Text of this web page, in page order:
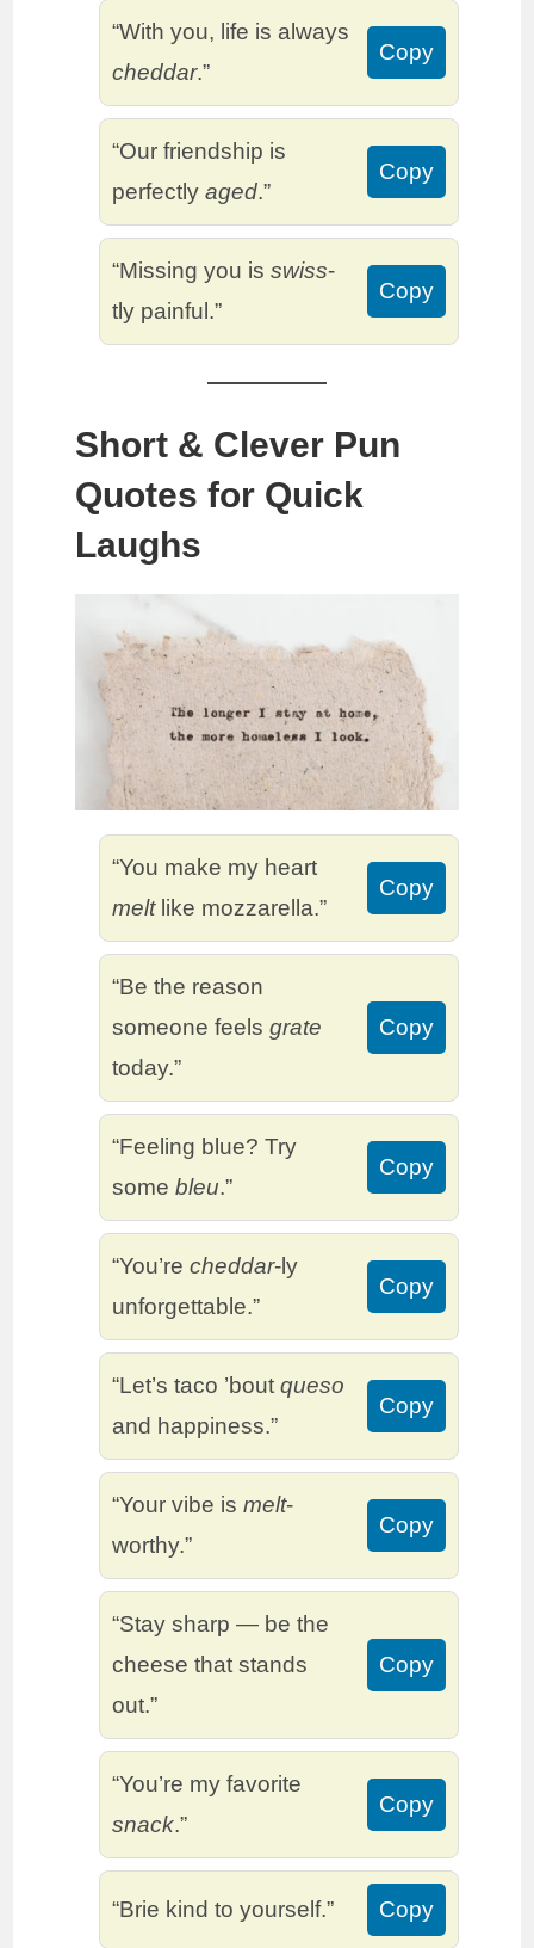
“With you, life is always
cheddar.”
Copy
“Our friendship is
perfectlyaged.”
Copy
“Missing you isswiss-
tly painful.”
Copy
Short & Clever Pun
Quotes for Quick
Laughs
“You make my heart
meltlike mozzarella.”
Copy
“Be the reason
someone feelsgrate
today.”
Copy
“Feeling blue? Try
somebleu.”
Copy
“You’recheddar-ly
unforgettable.”
Copy
“Let’s taco ’boutqueso
and happiness.”
Copy
“Your vibe ismelt-
worthy.”
Copy
“Stay sharp — be the
cheese that stands
out.”
Copy
“You’re my favorite
snack.”
Copy
“Brie kind to yourself.” Copy